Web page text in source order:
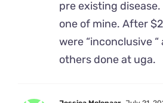
pre existing
one of mine. After
were “inconclusive
others done at uga.